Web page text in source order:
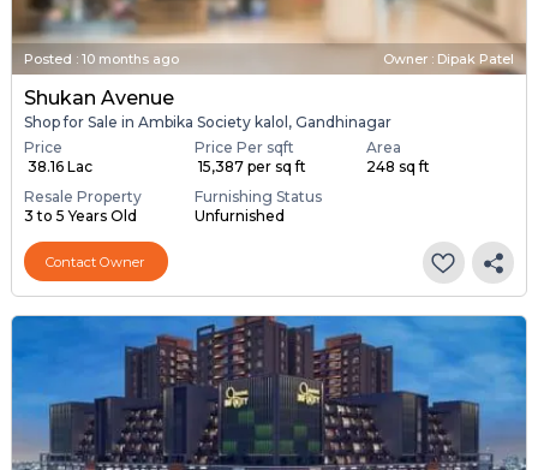
Posted : 10 months ago Owner : Dipak Patel
Shukan Avenue
Shop for Sale in Ambika Society kalol, Gandhinagar
Price
₹ 38.16 Lac
Price Per sqft
₹ 15,387 per sq ft
Area
248 sq ft
Resale Property
3 to 5 Years Old
Furnishing Status
Unfurnished
Contact Owner